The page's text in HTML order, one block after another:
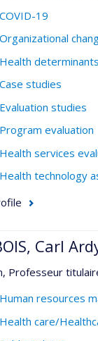
COVID-19
Organizational
Health determinants
Case studies
Evaluation studies
Program evaluation
Health services
Health technology
Carl
Professeur
Human resources
Health care/